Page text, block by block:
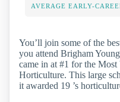
AVERAGE EARLY-
You’ll join some of the
you attend Brigham
came in at #1 for the
Horticulture. This large
it awarded 19 ’s